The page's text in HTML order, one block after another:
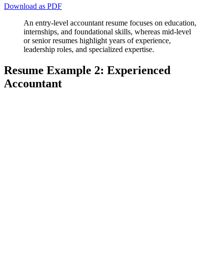
Download as PDF
An entry-level accountant resume focuses on education,
internships, and foundational skills, whereas mid-level
or senior resumes highlight years of experience,
leadership roles, and specialized expertise.
Resume Example 2: Experienced
Accountant